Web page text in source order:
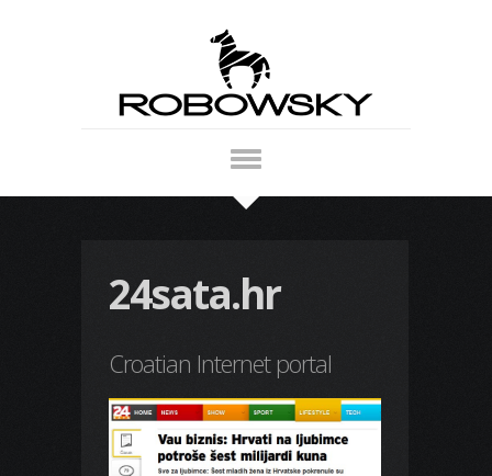
24sata.hr
Croatian Internet portal